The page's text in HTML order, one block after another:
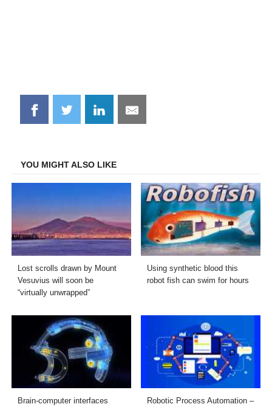
Share
on
Share
on
Share
on
Share
on
YOU MIGHT ALSO LIKE
Lost scrolls drawn by Mount
Vesuvius will soon be
“virtually unwrapped”
Using synthetic blood this
robot fish can swim for hours
Brain-computer interfaces
Robotic Process Automation –